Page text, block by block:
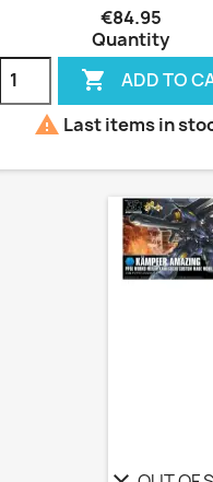
€84.95
Quantity
 ADD TO
 Last items in